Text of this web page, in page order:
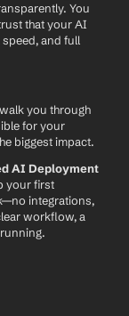
You
that your AI
and full
you through
for your
biggest impact.
AI Deployment
your first
integrations,
workflow, a